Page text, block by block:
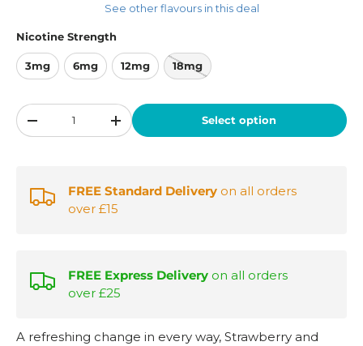
See other flavours in this deal
Nicotine Strength
3mg 6mg 12mg 18mg
Qty
-
+ Select option
FREE Standard Delivery on all orders
over £15
FREE Express Delivery on all orders
over £25
A refreshing change in every way, Strawberry and